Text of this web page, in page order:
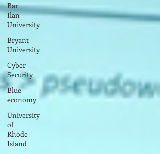
Bar
Ilan
University
Bryant
University
Cyber
Security
Blue
economy
University
of
Rhode
Island